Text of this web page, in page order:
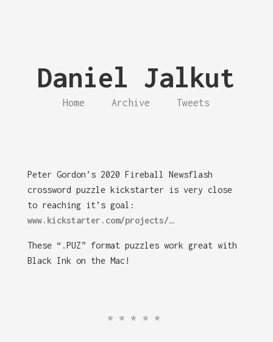
Daniel Jalkut
Home Archive Tweets
Peter Gordon’s 2020 Fireball Newsflash
crossword puzzle kickstarter is very close
to reaching it’s goal:
www.kickstarter.com/projects/…
These “.PUZ” format puzzles work great with
Black Ink on the Mac!
*****